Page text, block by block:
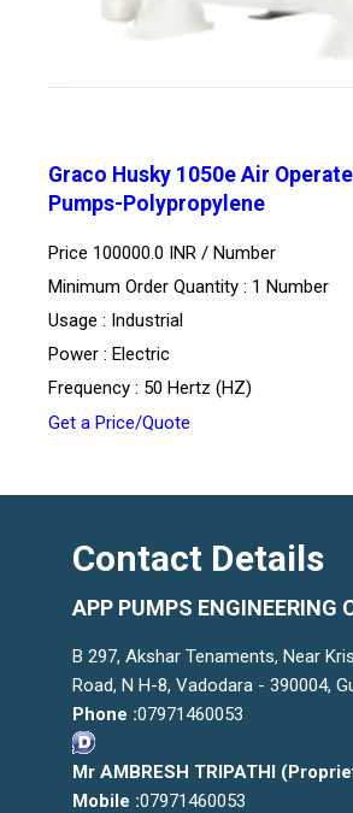
Graco Husky 1050e Air
Pumps-Polypropylene
Price 100000.0 INR / Number
Minimum Order Quantity : 1 Number
Usage : Industrial
Power : Electric
Frequency : 50 Hertz (HZ)
Get a Price/Quote
Contact Details
APP PUMPS ENGINEERING
B 297, Akshar Tenaments, Near
Road, N H-8, Vadodara - 390004,
Phone :07971460053
Mr AMBRESH TRIPATHI (
Mobile :07971460053